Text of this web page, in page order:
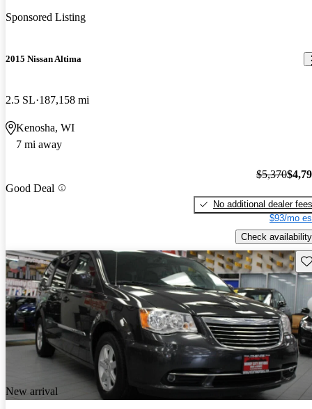
Sponsored Listing
2015 Nissan Altima
2.5 SL 187,158 mi
Kenosha, WI
7 mi away
Good Deal
$5,370
No additional dealer fees
$93/mo
Check availability
New arrival